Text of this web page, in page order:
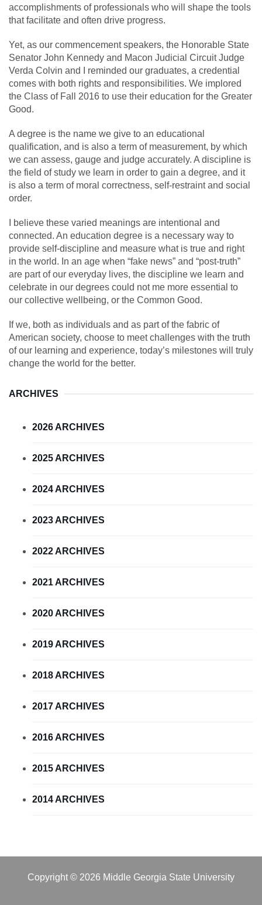
accomplishments of professionals who will shape the tools
that facilitate and often drive progress.
Yet, as our commencement speakers, the Honorable State
Senator John Kennedy and Macon Judicial Circuit Judge
Verda Colvin and I reminded our graduates, a credential
comes with both rights and responsibilities. We implored
the Class of Fall 2016 to use their education for the Greater
Good.
A degree is the name we give to an educational
qualification, and is also a term of measurement, by which
we can assess, gauge and judge accurately. A discipline is
the field of study we learn in order to gain a degree, and it
is also a term of moral correctness, self-restraint and social
order.
I believe these varied meanings are intentional and
connected. An education degree is a necessary way to
provide self-discipline and measure what is true and right
in the world. In an age when “fake news” and “post-truth”
are part of our everyday lives, the discipline we learn and
celebrate in our degrees could not me more essential to
our collective wellbeing, or the Common Good.
If we, both as individuals and as part of the fabric of
American society, choose to meet challenges with the truth
of our learning and experience, today’s milestones will truly
change the world for the better.
ARCHIVES
2026 ARCHIVES
2025 ARCHIVES
2024 ARCHIVES
2023 ARCHIVES
2022 ARCHIVES
2021 ARCHIVES
2020 ARCHIVES
2019 ARCHIVES
2018 ARCHIVES
2017 ARCHIVES
2016 ARCHIVES
2015 ARCHIVES
2014 ARCHIVES
Copyright © 2026 Middle Georgia State University